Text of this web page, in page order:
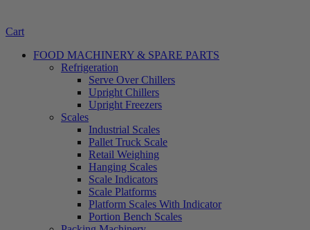
Cart
FOOD MACHINERY & SPARE PARTS
Refrigeration
Serve Over Chillers
Upright Chillers
Upright Freezers
Scales
Industrial Scales
Pallet Truck Scale
Retail Weighing
Hanging Scales
Scale Indicators
Scale Platforms
Platform Scales With Indicator
Portion Bench Scales